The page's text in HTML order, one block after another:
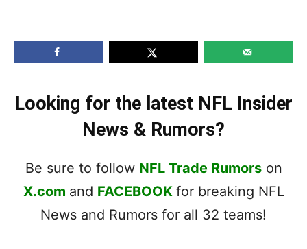
Looking for the latest NFL Insider
News & Rumors?
Be sure to follow NFL Trade Rumorson
X.com and FACEBOOK for breaking NFL
News and Rumors for all 32 teams!